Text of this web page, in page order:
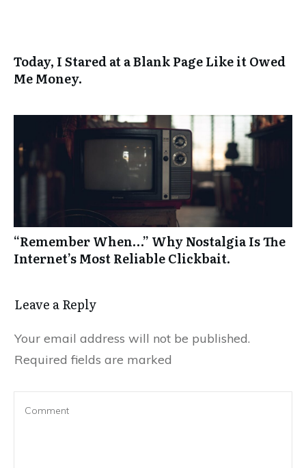
Today, I Stared at a Blank Page Like it Owed
Me Money.
“Remember When…” Why Nostalgia Is The
Internet’s Most Reliable Clickbait.
Leave a Reply
Your email address will not be published.
Required fields are marked